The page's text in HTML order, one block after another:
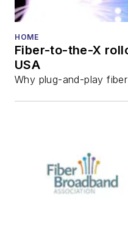
HOME
Fiber-to-the-X
USA
Why plug-and-play